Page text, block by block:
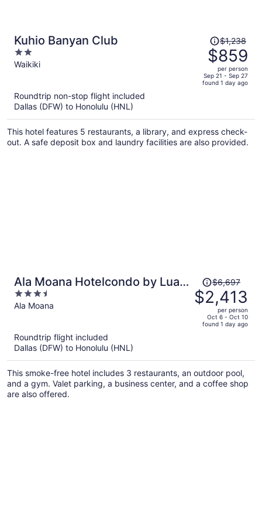
Kuhio Banyan Club
2
out
Waikiki
Price
was
$1,238,
price
is
per
person
$1,238
$859
per person
Sep 21 - Sep 27
found 1 day ago
Roundtrip non-stop flight included
Dallas (DFW) to Honolulu (HNL)
This hotel features 5 restaurants, a library, and express check-
out. A safe deposit box and laundry facilities are also provided.
Ala Moana Hotelcondo by Luana
Vacation Rental
3.5
out
Ala Moana
Price
was
$6,697,
price
per
person
$6,697
$2,413
per person
Oct 6 - Oct 10
found 1 day ago
Roundtrip flight included
Dallas (DFW) to Honolulu (HNL)
This smoke-free hotel includes 3 restaurants, an outdoor pool,
and a gym. Valet parking, a business center, and a coffee shop
are also offered.